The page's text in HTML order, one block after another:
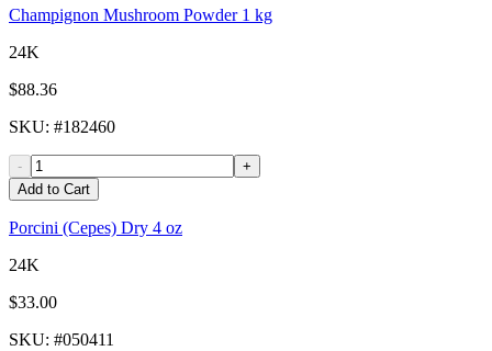
Champignon Mushroom Powder 1 kg
24K
$88.36
SKU: #182460
-
+
Add to Cart
Porcini (Cepes) Dry 4 oz
24K
$33.00
SKU: #050411